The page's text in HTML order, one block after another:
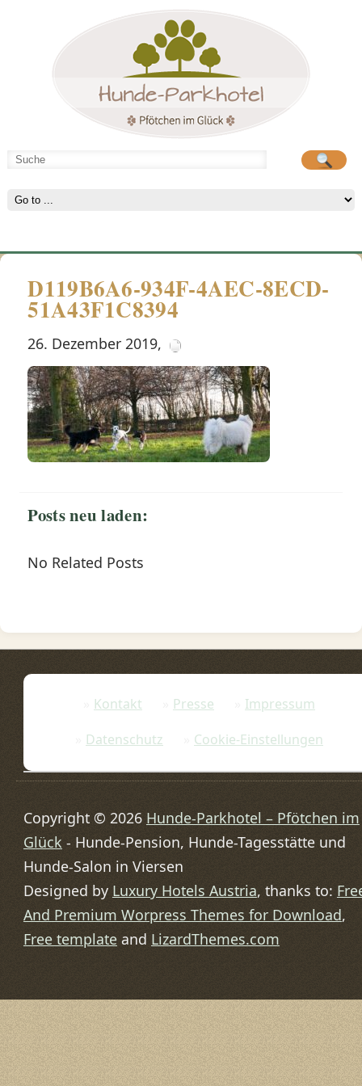
Hunde-Parkhotel
D119B6A6-934F-4AEC-8ECD-
51A43F1C8394
26. Dezember 2019,
Posts neu laden:
No Related Posts
Kontakt Presse
Impressum
Datenschutz
Cookie-Einstellungen
Copyright © 2026 Hunde-Parkhotel – Pfötchen im
Glück - Hunde-Pension, Hunde-Tagesstätte und
Hunde-Salon in Viersen
Designed by Luxury Hotels Austria, thanks to:
And Premium Worpress Themes for Download,
Free templateand LizardThemes.com